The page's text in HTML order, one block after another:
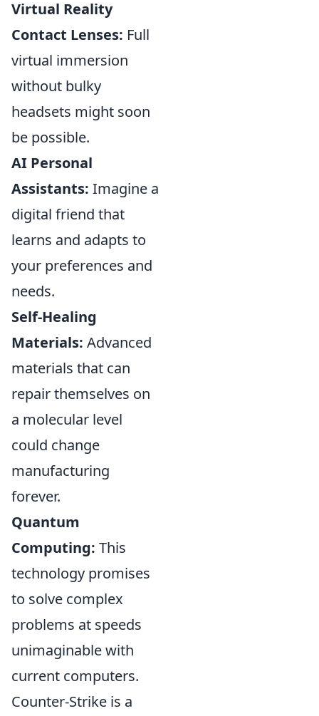
Virtual Reality
Contact Lenses: Full
virtual immersion
without bulky
headsets might soon
be possible.
AI Personal
Assistants: Imagine a
digital friend that
learns and adapts to
your preferences and
needs.
Self-Healing
Materials: Advanced
materials that can
repair themselves on
a molecular level
could change
manufacturing
forever.
Quantum
Computing: This
technology promises
to solve complex
problems at speeds
unimaginable with
current computers.
Counter-Strike is a